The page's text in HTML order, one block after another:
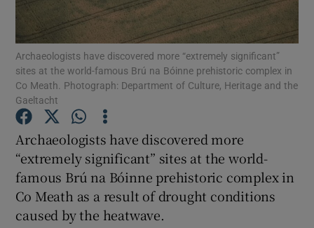
Show Motors sub sections
Show Gaeilge sub sections
Archaeologists have discovered more “extremely significant”
sites at the world-famous Brú na Bóinne prehistoric complex in
Co Meath. Photograph: Department of Culture, Heritage and the
Gaeltacht
Archaeologists have discovered more
“extremely significant” sites at the world-
famous Brú na Bóinne prehistoric complex in
Co Meath as a result of drought conditions
caused by the heatwave.